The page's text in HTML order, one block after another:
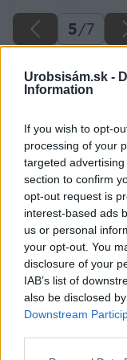
Urobsisám.sk -
Information
If you wish to opt-
processing of your
targeted
section to confirm
opt-out request is
interest-based ads
us or personal
your opt-out. You
disclosure of your
IAB’s list of
also be disclosed
Downstream
5/7
Tmavšie